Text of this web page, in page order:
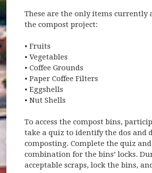
These are the only items currently
the compost project:
• Fruits
• Vegetables
• Coffee Grounds
• Paper Coffee Filters
• Eggshells
• Nut Shells
To access the compost bins,
take a quiz to identify the dos and
composting. Complete the quiz
combination for the bins’ locks.
acceptable scraps, lock the bins,